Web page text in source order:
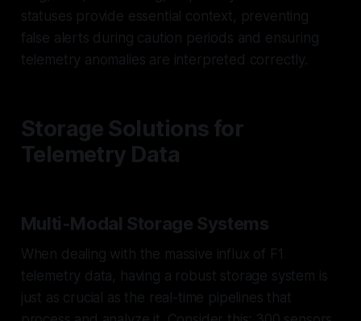
statuses provide essential context, preventing
false alerts during caution periods and ensuring
telemetry anomalies are interpreted correctly.
Storage Solutions for
Telemetry Data
Multi-Modal Storage Systems
When dealing with the massive influx of F1
telemetry data, having a robust storage system is
just as crucial as the real-time pipelines that